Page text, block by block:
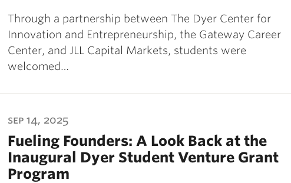
Through a partnership between The Dyer Center for
Innovation and Entrepreneurship, the Gateway Career
Center, and JLL Capital Markets, students were
welcomed…
sep 14, 2025
Fueling Founders: A Look Back at the
Inaugural Dyer Student Venture Grant
Program